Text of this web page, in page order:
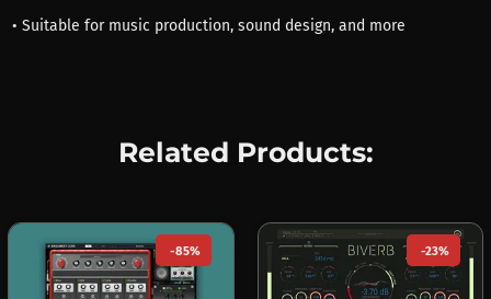
• Suitable for music production, sound design, and more
Related Products:
-85% -23%